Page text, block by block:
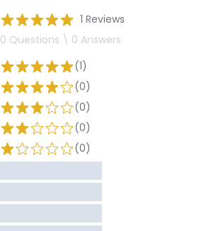
1 Reviews
0 Questions \ 0 Answers
(1)
(0)
(0)
(0)
(0)